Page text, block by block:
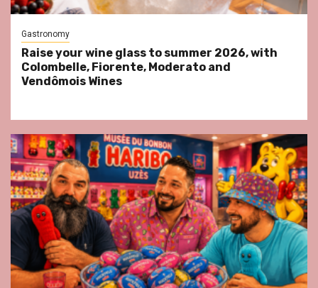
Gastronomy
Raise your wine glass to summer 2026, with
Colombelle, Fiorente, Moderato and
Vendômois Wines